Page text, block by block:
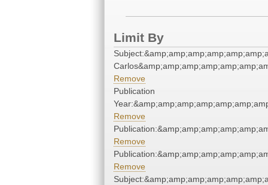
Limit By
Remove
Publication
Remove
Remove
Remove